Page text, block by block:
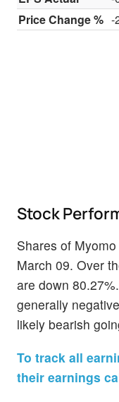
Price Change % -
Stock
Shares of
March 09. Over
are down
generally
likely bearish
To track all
their earnings